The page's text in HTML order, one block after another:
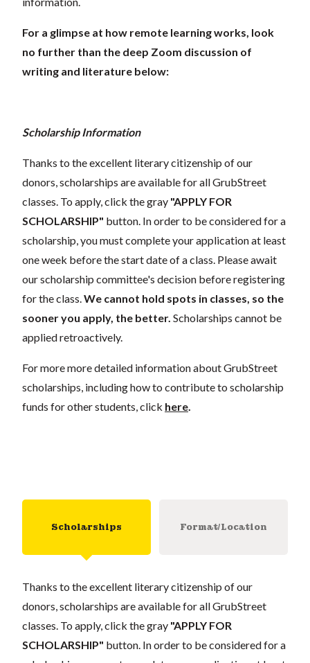
For a glimpse at how remote learning works, look
no further than the deep Zoom discussion of
writing and literature below:
Scholarship Information
Thanks to the excellent literary citizenship of our
donors, scholarships are available for all GrubStreet
classes. To apply, click the gray "APPLY FOR
SCHOLARSHIP" button. In order to be considered for a
scholarship, you must complete your application at least
one week before the start date of a class. Please await
our scholarship committee's decision before registering
for the class. We cannot hold spots in classes, so the
sooner you apply, the better. Scholarships cannot be
applied retroactively.
For more more detailed information about GrubStreet
scholarships, including how to contribute to scholarship
funds for other students, click here
Scholarships Format/Location
Thanks to the excellent literary citizenship of our
donors, scholarships are available for all GrubStreet
classes. To apply, click the gray "APPLY FOR
SCHOLARSHIP" button. In order to be considered for a